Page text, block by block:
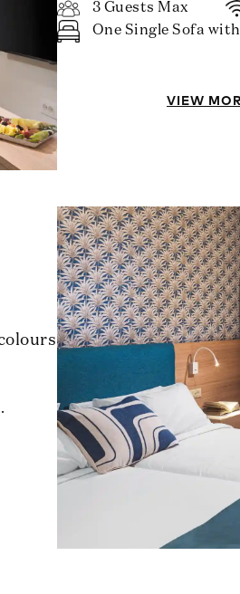
3 Guests Max
One Single Sofa
VIEW